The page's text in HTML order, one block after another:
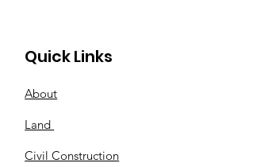
Quick Links
About
Land
Civil Construction